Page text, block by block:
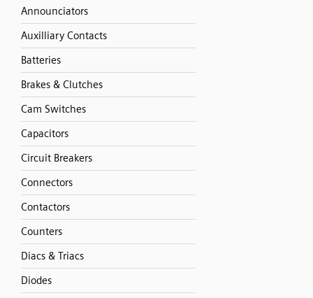
Announciators
Auxilliary Contacts
Batteries
Brakes & Clutches
Cam Switches
Capacitors
Circuit Breakers
Connectors
Contactors
Counters
Diacs & Triacs
Diodes